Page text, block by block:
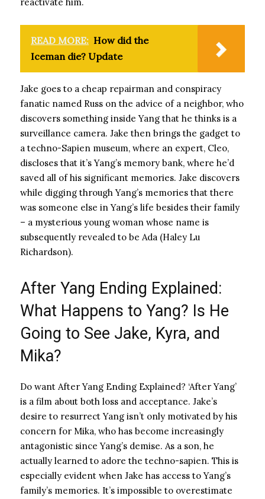
READ MORE: How did the
Iceman die? Update
Jake goes to a cheap repairman and conspiracy
fanatic named Russ on the advice of a neighbor, who
discovers something inside Yang that he thinks is a
surveillance camera. Jake then brings the gadget to
a techno-Sapien museum, where an expert, Cleo,
discloses that it’s Yang’s memory bank, where he’d
saved all of his significant memories. Jake discovers
while digging through Yang’s memories that there
was someone else in Yang’s life besides their family
– a mysterious young woman whose name is
subsequently revealed to be Ada (Haley Lu
Richardson).
After Yang Ending Explained:
What Happens to Yang? Is He
Going to See Jake, Kyra, and
Mika?
Do want After Yang Ending Explained? ‘After Yang’
is a film about both loss and acceptance. Jake’s
desire to resurrect Yang isn’t only motivated by his
concern for Mika, who has become increasingly
antagonistic since Yang’s demise. As a son, he
actually learned to adore the techno-sapien. This is
especially evident when Jake has access to Yang’s
family’s memories. It’s impossible to overestimate